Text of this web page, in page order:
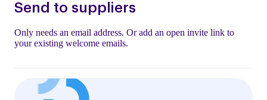
Send to suppliers
Only needs an email address. Or add an open invite link to
your existing welcome emails.